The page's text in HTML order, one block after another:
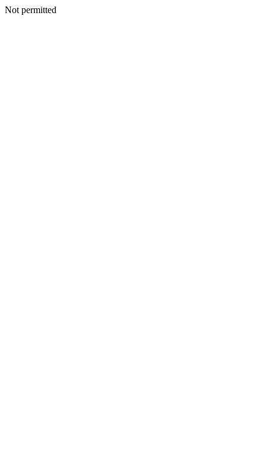
Not permitted